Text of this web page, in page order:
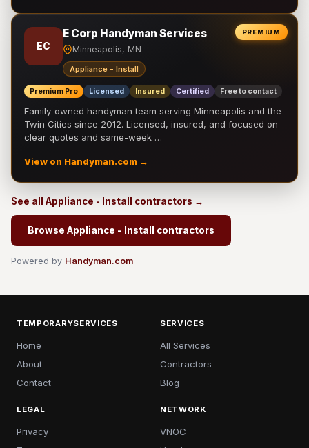
PREMIUM
EC
E Corp Handyman Services
Minneapolis, MN
Appliance - Install
Premium Pro Licensed Insured Certified Free to contact
Family-owned handyman team serving Minneapolis and the
Twin Cities since 2012. Licensed, insured, and focused on
clear quotes and same-week …
View on Handyman.com →
See all Appliance - Install contractors →
Browse Appliance - Install contractors
Powered by Handyman.com
TEMPORARYSERVICES
Home
About
Contact
SERVICES
All Services
Contractors
Blog
LEGAL
Privacy
NETWORK
VNOC